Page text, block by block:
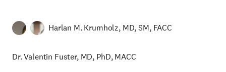
Harlan M. Krumholz, MD, SM, FACC
Dr. Valentin Fuster, MD, PhD, MACC